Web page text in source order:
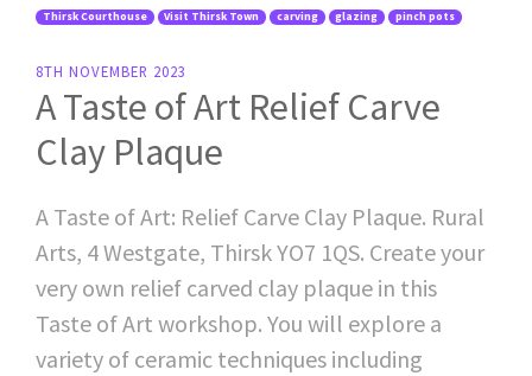
Thirsk Courthouse Visit Thirsk Town carving glazing pinch pots
8TH NOVEMBER 2023
A Taste of Art Relief Carve
Clay Plaque
A Taste of Art: Relief Carve Clay Plaque. Rural
Arts, 4 Westgate, Thirsk YO7 1QS. Create your
very own relief carved clay plaque in this
Taste of Art workshop. You will explore a
variety of ceramic techniques including